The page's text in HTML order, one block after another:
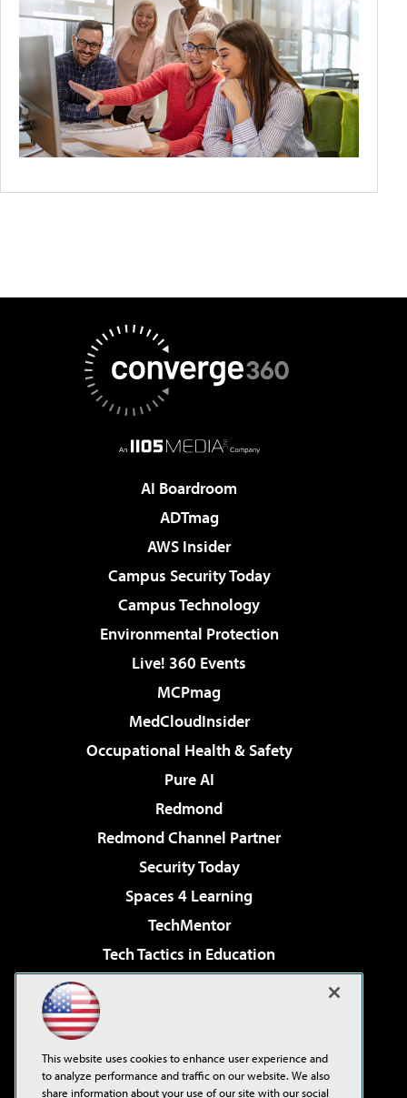
AI Boardroom
ADTmag
AWS Insider
Campus Security Today
Campus Technology
Environmental Protection
Live! 360 Events
MCPmag
MedCloudInsider
Occupational Health & Safety
Pure AI
Redmond
Redmond Channel Partner
Security Today
Spaces 4 Learning
TechMentor
Tech Tactics in Education
Virtualization & Cloud Review
Visual Studio Live!
This website uses cookies to enhance user experience and
to analyze performance and traffic on our website. We also
share information about your use of our site with our social